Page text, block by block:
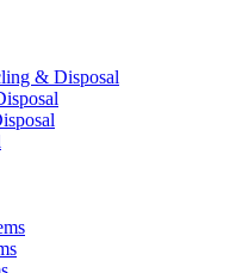
& Disposal